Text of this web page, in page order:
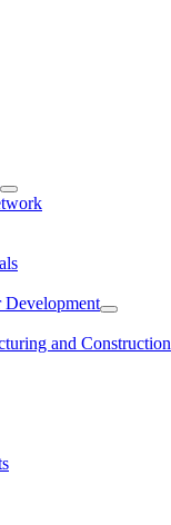
Development
and Construction